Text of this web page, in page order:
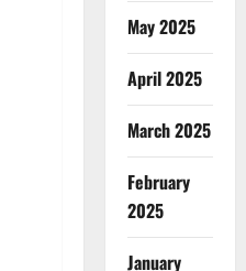
May 2025
April 2025
March 2025
February
2025
January